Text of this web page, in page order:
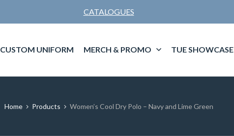
CATALOGUES
CUSTOM UNIFORM MERCH & PROMO TUE SHOWCASE
Home Products Women’s Cool Dry Polo – Navy and Lime Green